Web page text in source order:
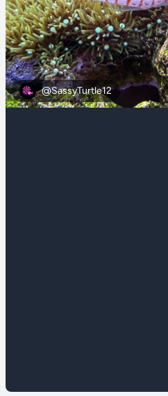
@SassyTurtle12